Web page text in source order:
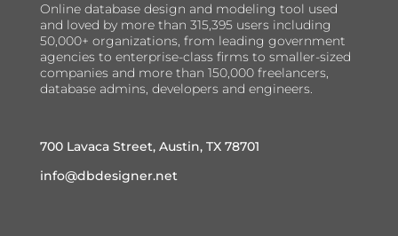
Online database design and modeling tool used
and loved by more than 315,395 users including
50,000+ organizations, from leading government
agencies to enterprise-class firms to smaller-sized
companies and more than 150,000 freelancers,
database admins, developers and engineers.
700 Lavaca Street, Austin, TX 78701
info@dbdesigner.net